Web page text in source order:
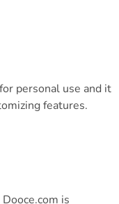
personal use and it
features.
Dooce.com is